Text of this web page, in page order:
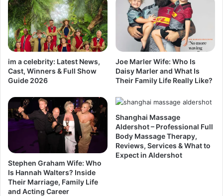
im a celebrity: Latest News,
Cast, Winners & Full Show
Guide 2026
Joe Marler Wife: Who Is
Daisy Marler and What Is
Their Family Life Really Like?
Stephen Graham Wife: Who
Is Hannah Walters? Inside
Their Marriage, Family Life
and Acting Career
Shanghai Massage
Aldershot – Professional Full
Body Massage Therapy,
Reviews, Services & What to
Expect in Aldershot